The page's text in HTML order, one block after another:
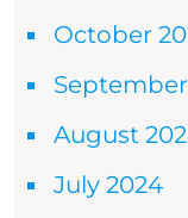
October
August
July 2024